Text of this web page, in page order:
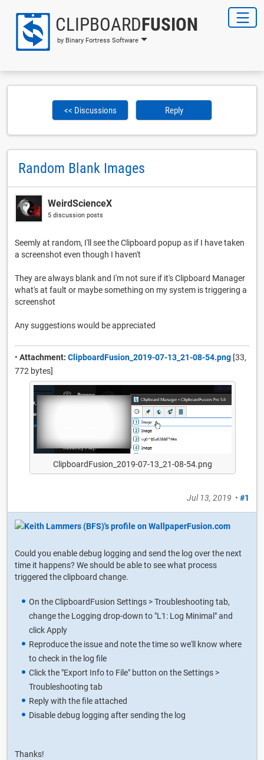
CLIPBOARDFUSION
by Binary Fortress Software
<< Discussions Reply
Random Blank Images
WeirdScienceX
5 discussion posts
Seemly at random, I'll see the Clipboard popup as if I have taken
a screenshot even though I haven't
They are always blank and I'm not sure if it's Clipboard Manager
what's at fault or maybe something on my system is triggering a
screenshot
Any suggestions would be appreciated
• Attachment: ClipboardFusion_2019-07-13_21-08-54.png [33,
772 bytes]
ClipboardFusion_2019-07-13_21-08-54.png
Jul 13, 2019 • #1
Could you enable debug logging and send the log over the next
time it happens? We should be able to see what process
triggered the clipboard change.
On the ClipboardFusion Settings > Troubleshooting tab,
change the Logging drop-down to "L1: Log Minimal" and
click Apply
Reproduce the issue and note the time so we'll know where
to check in the log file
Click the "Export Info to File" button on the Settings >
Troubleshooting tab
Reply with the file attached
Disable debug logging after sending the log
Thanks!